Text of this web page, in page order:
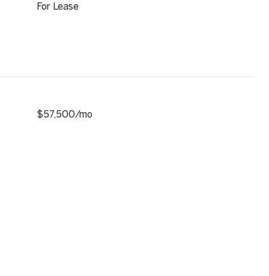
For Lease
$57,500/mo